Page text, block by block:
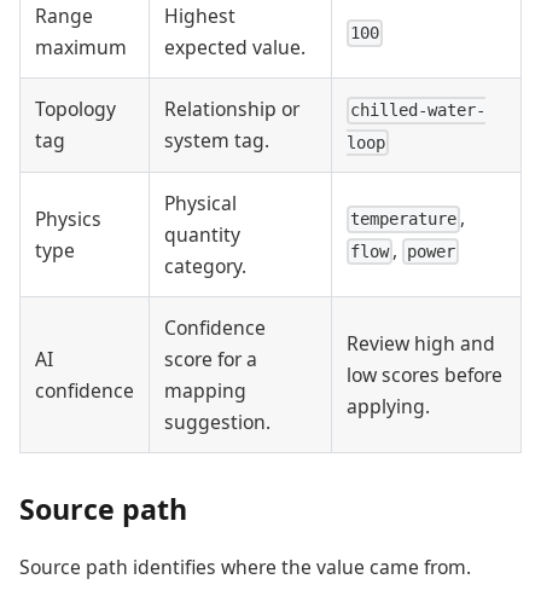
Range
maximum
Highest
expected value.
100
Topology
tag
Relationship or
system tag.
chilled-water-
loop
Physics
type
Physical
quantity
category.
temperature ,
flow , power
AI
confidence
Confidence
score for a
mapping
suggestion.
Review high and
low scores before
applying.
Source path
Source path identifies where the value came from.